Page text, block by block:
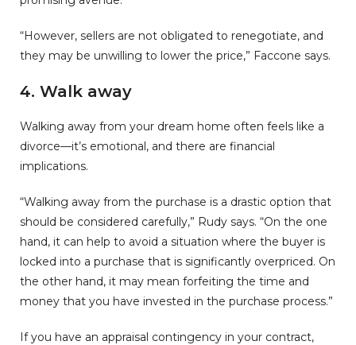
“However, sellers are not obligated to renegotiate, and
they may be unwilling to lower the price,” Faccone says.
4. Walk away
Walking away from your dream home often feels like a
divorce—it’s emotional, and there are financial
implications.
“Walking away from the purchase is a drastic option that
should be considered carefully,” Rudy says. “On the one
hand, it can help to avoid a situation where the buyer is
locked into a purchase that is significantly overpriced. On
the other hand, it may mean forfeiting the time and
money that you have invested in the purchase process.”
If you have an appraisal contingency in your contract,